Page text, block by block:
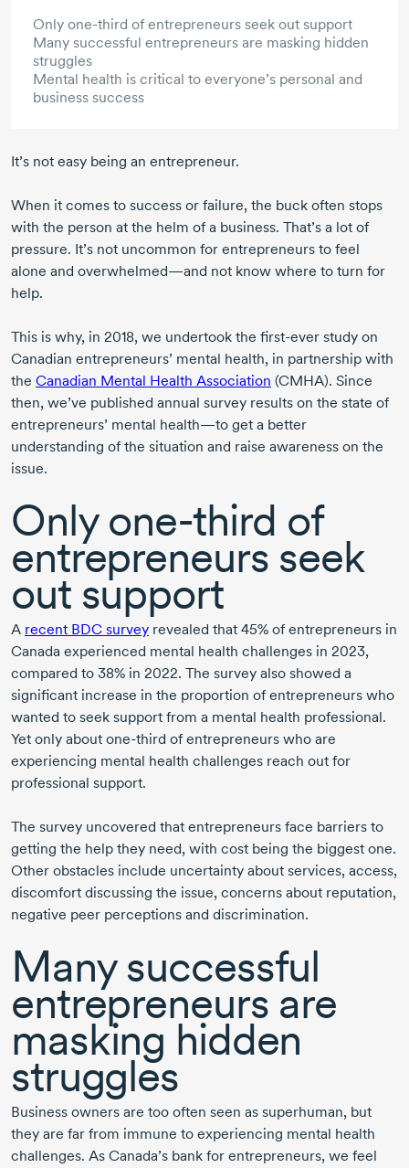
Only one-third of entrepreneurs seek out support
Many successful entrepreneurs are masking hidden
struggles
Mental health is critical to everyone’s personal and
business success
It’s not easy being an entrepreneur.
When it comes to success or failure, the buck often stops
with the person at the helm of a business. That’s a lot of
pressure. It’s not uncommon for entrepreneurs to feel
alone and overwhelmed—and not know where to turn for
help.
This is why, in 2018, we undertook the first-ever study on
Canadian entrepreneurs’ mental health, in partnership with
the Canadian Mental Health Association (CMHA). Since
then, we’ve published annual survey results on the state of
entrepreneurs’ mental health—to get a better
understanding of the situation and raise awareness on the
issue.
Onlyone-third of
entrepreneurs seek
out support
A recent BDC survey revealed that 45% of entrepreneurs in
Canada experienced mental health challenges in 2023,
compared to 38% in 2022. The survey also showed a
significant increase in the proportion of entrepreneurs who
wanted to seek support from a mental health professional.
Yet only about one-third of entrepreneurs who are
experiencing mental health challenges reach out for
professional support.
The survey uncovered that entrepreneurs face barriers to
getting the help they need, with cost being the biggest one.
Other obstacles include uncertainty about services, access,
discomfort discussing the issue, concerns about reputation,
negative peer perceptions and discrimination.
Many successful
entrepreneurs are
masking hidden
struggles
Business owners are too often seen as superhuman, but
they are far from immune to experiencing mental health
challenges. As Canada’s bank for entrepreneurs, we feel